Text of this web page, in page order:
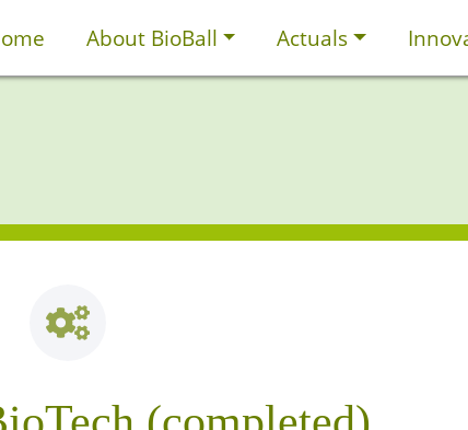
About BioBall Actuals